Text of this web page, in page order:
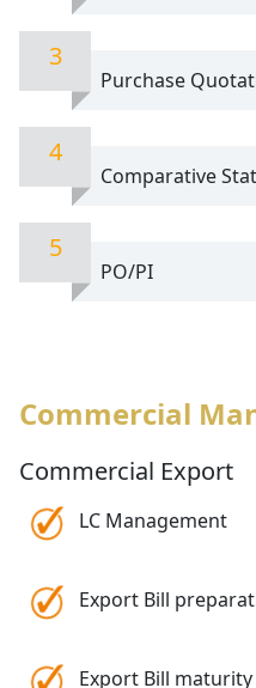
3
Purchase
4
Comparative
5
PO/PI
Commercial
Commercial Export
LC Management
Export Bill
Export Bill